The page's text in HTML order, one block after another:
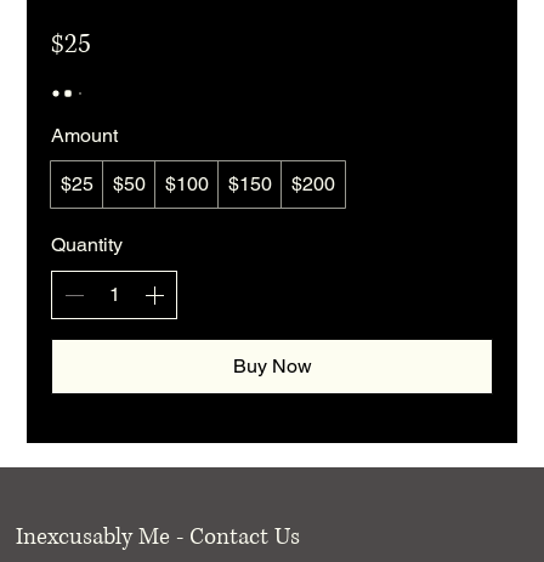
$25
Amount
$25 $50 $100 $150 $200
Quantity
Buy Now
Inexcusably Me - Contact Us